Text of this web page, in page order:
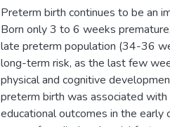
Preterm birth continues to be an
Born only 3 to 6 weeks
late preterm population (34-36
long-term risk, as the last few
physical and cognitive
preterm birth was associated
educational outcomes in the early